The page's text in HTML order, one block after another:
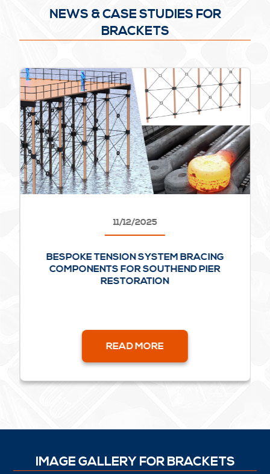
NEWS & CASE STUDIES FOR
BRACKETS
11/12/2025
BESPOKE TENSION SYSTEM BRACING
COMPONENTS FOR SOUTHEND PIER
RESTORATION
READ MORE
IMAGE GALLERY FOR BRACKETS